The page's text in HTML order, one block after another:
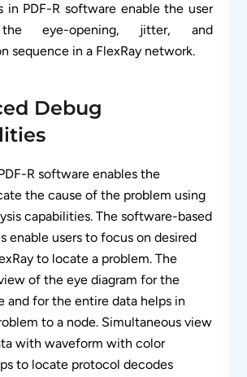
in PDF-R software enable the user
eye-opening, jitter, and
sequence in a FlexRay network.
Debug
R software enables the
the cause of the problem using
capabilities. The software-based
enable users to focus on desired
to locate a problem. The
of the eye diagram for the
and for the entire data helps in
to a node. Simultaneous view
with waveform with color
to locate protocol decodes